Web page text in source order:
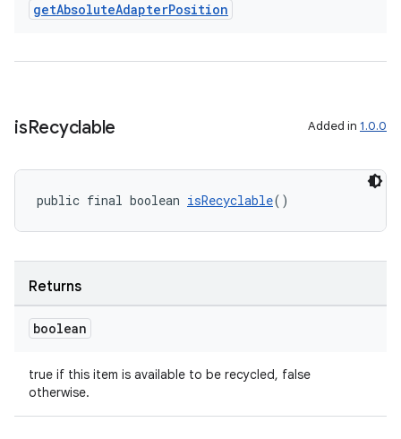
getAbsoluteAdapterPosition
isRecyclable Added in 1.0.0
public final boolean isRecyclable()
Returns
boolean
true if this item is available to be recycled, false
otherwise.